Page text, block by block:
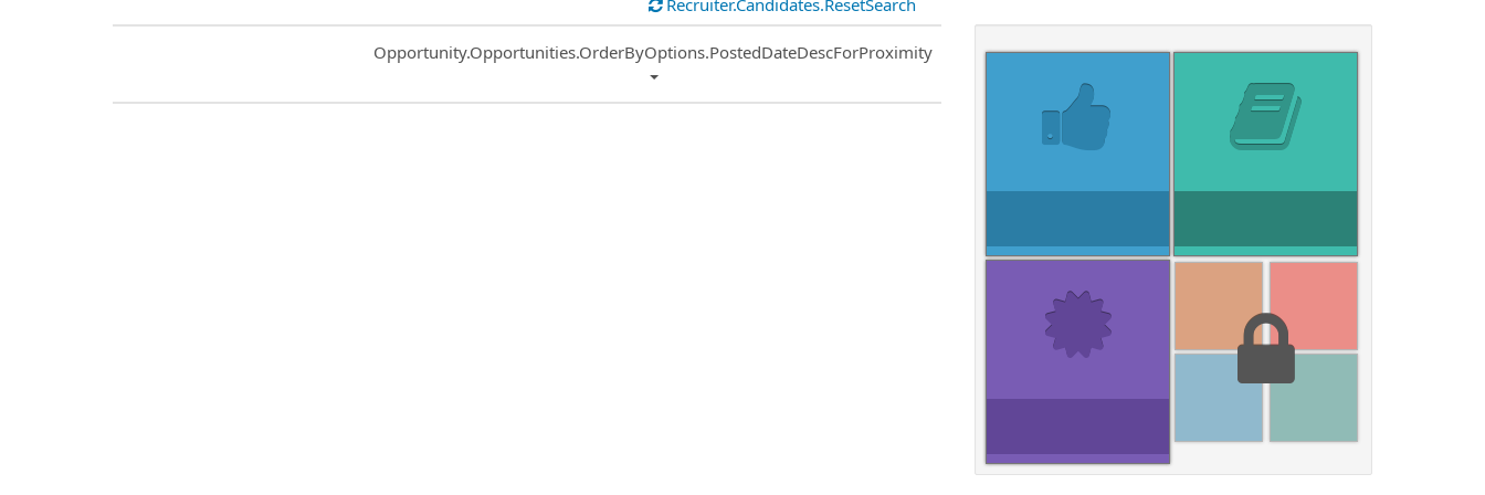
Recruiter.Candidates.ResetSearch
Common.Sort.Sort
Opportunity.Opportunities.OrderByOptions.PostedDateDescForProximity